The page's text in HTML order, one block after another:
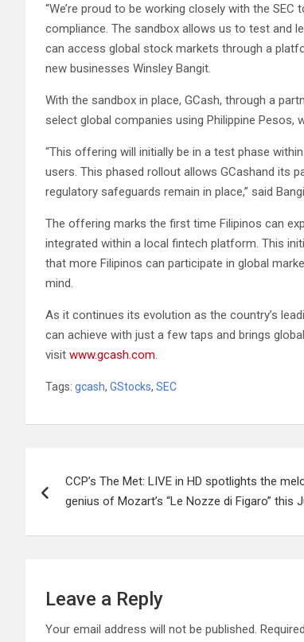
“We’re proud to be working closely with the
compliance. The sandbox allows us to test and
can access global stock markets through a
new businesses Winsley Bangit.
With the sandbox in place, GCash, through a
select global companies using Philippine
“This offering will initially be in a test phase
users. This phased rollout allows GCashand its
regulatory safeguards remain in place,” said
The offering marks the first time Filipinos can
integrated within a local fintech platform. This
that more Filipinos can participate in global
mind.
As it continues its evolution as the country’s
can achieve with just a few taps and brings
visit www.gcash.com.
Tags: gcash, GStocks, SEC
navigation
CCP’s The Met: LIVE in HD spotlights the
genius of Mozart’s “Le Nozze di Figaro” this
Leave a Reply
Your email address will not be published.